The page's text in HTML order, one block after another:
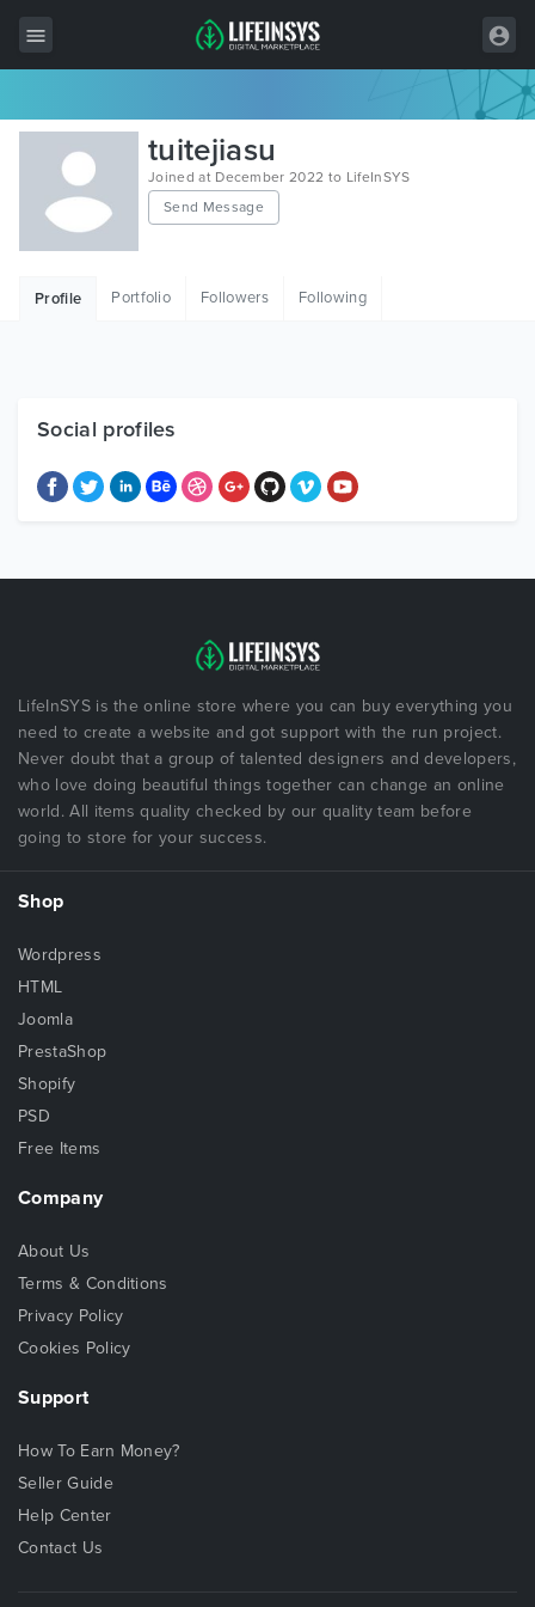
All Items
Wordpress
HTML
Free Items
tuitejiasu
Joined at December 2022 to LifeInSYS
Send Message
Profile Portfolio Followers Following
Social profiles
LifeInSYS is the online store where you can buy everything you
need to create a website and got support with the run project.
Never doubt that a group of talented designers and developers,
who love doing beautiful things together can change an online
world. All items quality checked by our quality team before
going to store for your success.
Shop
Wordpress
HTML
Joomla
PrestaShop
Shopify
PSD
Free Items
Company
About Us
Terms & Conditions
Privacy Policy
Cookies Policy
Support
How To Earn Money?
Seller Guide
Help Center
Contact Us